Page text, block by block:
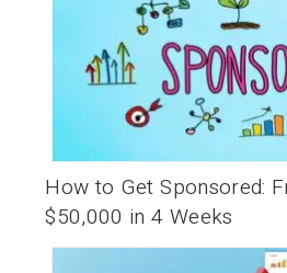
How to Get Sponsored:
$50,000 in 4 Weeks